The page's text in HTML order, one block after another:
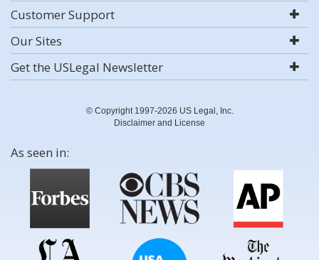
Customer Support
Our Sites
Get the USLegal Newsletter
© Copyright 1997-2026 US Legal, Inc.
Disclaimer and License
As seen in: